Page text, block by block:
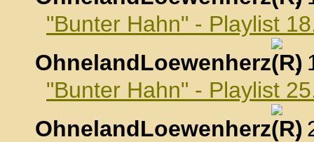
"Bunter Hahn" - Playlist
OhnelandLoewenherz
,
"Bunter Hahn" - Playlist
OhnelandLoewenherz
,